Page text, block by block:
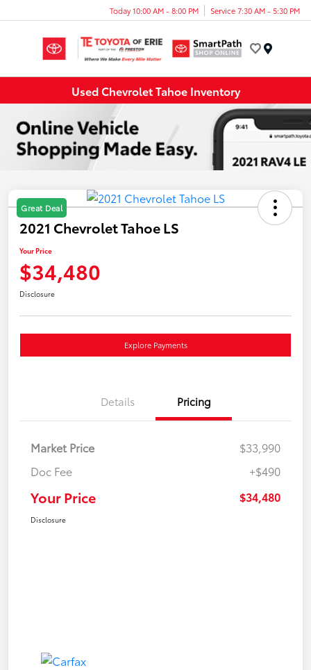
Today 10:00 AM - 8:00 PM Service 7:30 AM - 5:30 PM
Used Chevrolet Tahoe Inventory
Great Deal
2021 Chevrolet Tahoe LS
Your Price
$34,480
Disclosure
Explore Payments
Details Pricing
Market Price
$33,990
Doc Fee
+$490
Your Price $34,480
Disclosure